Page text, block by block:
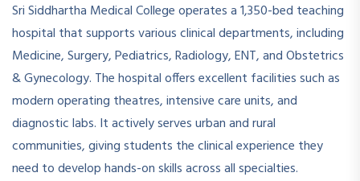
Sri Siddhartha Medical College operates a 1,350-bed teaching
hospital that supports various clinical departments, including
Medicine, Surgery, Pediatrics, Radiology, ENT, and Obstetrics
& Gynecology. The hospital offers excellent facilities such as
modern operating theatres, intensive care units, and
diagnostic labs. It actively serves urban and rural
communities, giving students the clinical experience they
need to develop hands-on skills across all specialties.